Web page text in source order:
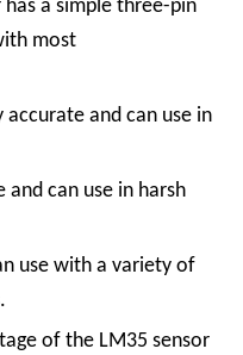
has a simple three-pin
most
accurate and can use in
and can use in harsh
use with a variety of
of the LM35 sensor